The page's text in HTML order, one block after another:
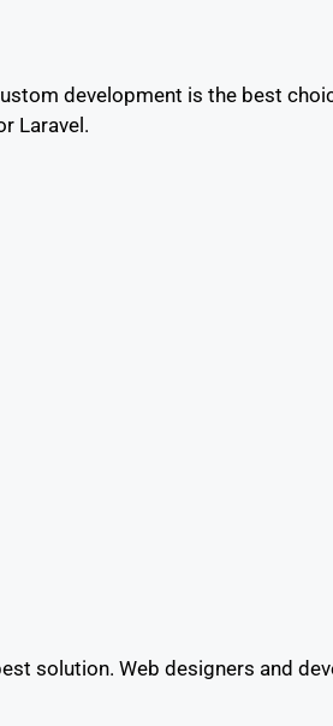
development is the best
Laravel.
solution. Web designers and